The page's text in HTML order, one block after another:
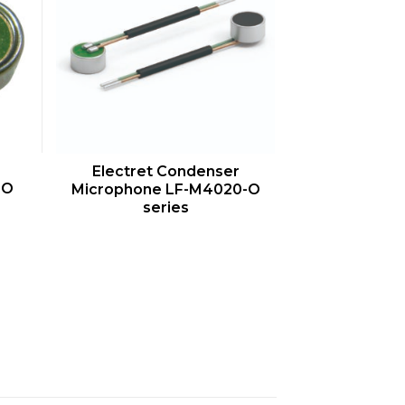
QUICK VIEW
Electret Condenser
Microphone LF-M4020-O
series